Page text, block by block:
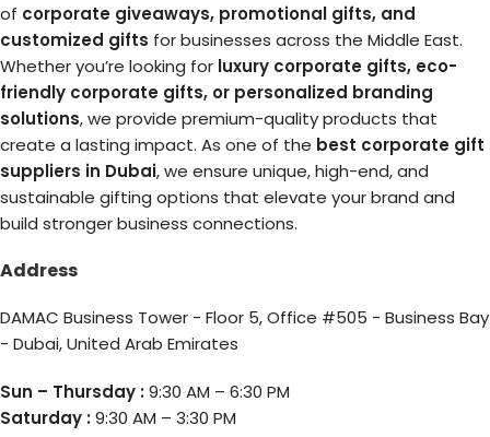
of corporate giveaways, promotional gifts, and
customized gifts for businesses across the Middle East.
Whether you’re looking for luxury corporate gifts, eco-
friendly corporate gifts, or personalized branding
solutions, we provide premium-quality products that
create a lasting impact. As one of the best corporate gift
suppliers in Dubai, we ensure unique, high-end, and
sustainable gifting options that elevate your brand and
build stronger business connections.
Address
DAMAC Business Tower - Floor 5, Office #505 - Business Bay
- Dubai, United Arab Emirates
Sun – Thursday :9:30 AM – 6:30 PM
Saturday :9:30 AM – 3:30 PM